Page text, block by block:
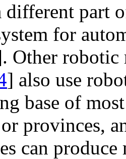
different part
for
Other robotic
] also use
base of
provinces,
can